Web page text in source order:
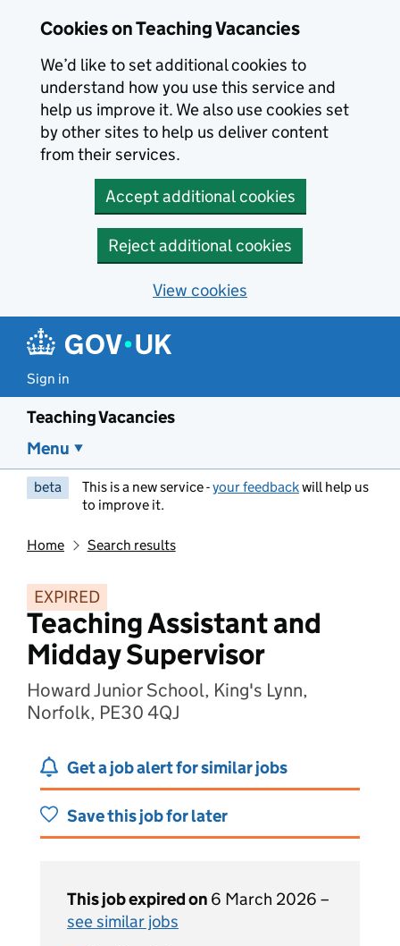
Cookies on Teaching Vacancies
We’d like to set additional cookies to
understand how you use this service and
help us improve it. We also use cookies set
by other sites to help us deliver content
from their services.
Accept additional cookies
Reject additional cookies
View cookies
Sign in
Teaching Vacancies
Menu
beta This is a new service -your feedbackwill help us
to improve it.
Home Search results
EXPIRED
Teaching Assistant and
Midday Supervisor
Howard Junior School, King's Lynn,
Norfolk, PE30 4QJ
Get a job alert for similar jobs
Save this job for later
This job expired on 6 March 2026 –
see similar jobs